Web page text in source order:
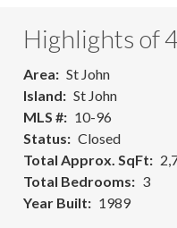
Highlights of
Area
St John
Island
St John
MLS #
10-96
Status
Closed
Total Approx. SqFt
Total Bedrooms
3
Year Built
1989